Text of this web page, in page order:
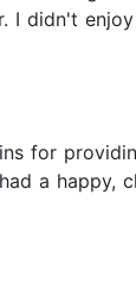
didn't
for
a